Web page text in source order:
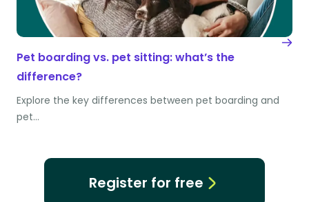
Pet boarding vs. pet sitting: what’s the
difference?
Explore the key differences between pet boarding and
pet…
Register for free